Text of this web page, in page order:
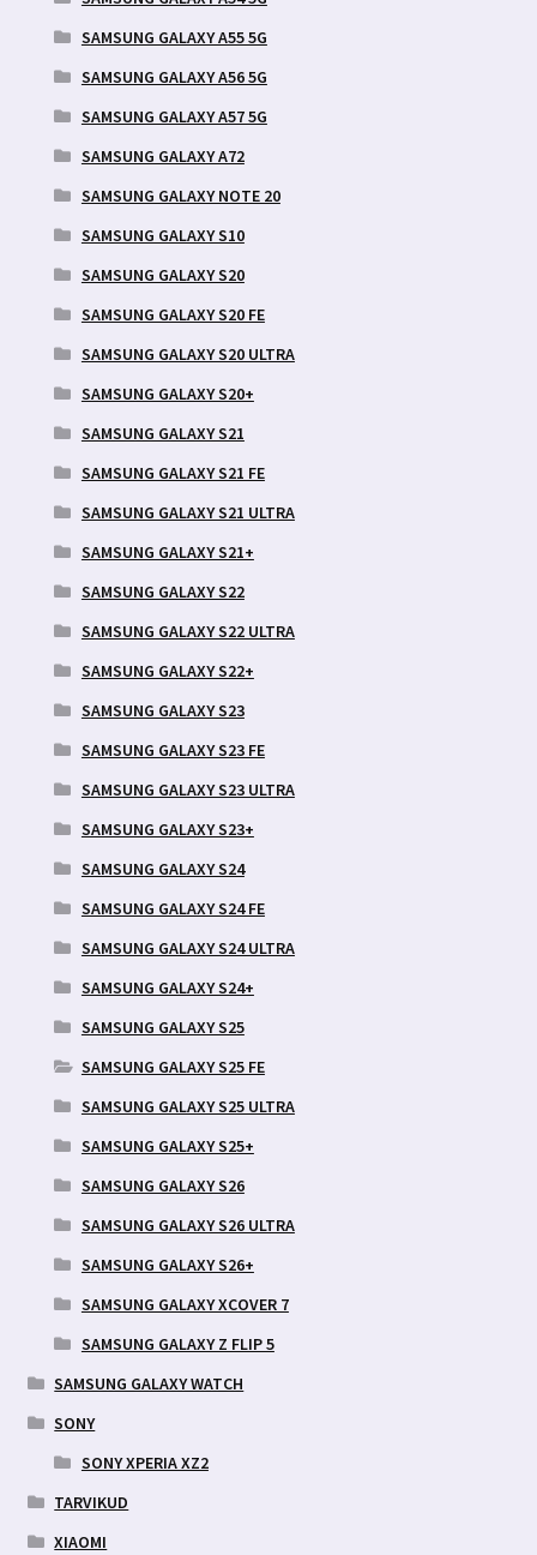
SAMSUNG GALAXY A55 5G
SAMSUNG GALAXY A56 5G
SAMSUNG GALAXY A57 5G
SAMSUNG GALAXY A72
SAMSUNG GALAXY NOTE 20
SAMSUNG GALAXY S10
SAMSUNG GALAXY S20
SAMSUNG GALAXY S20 FE
SAMSUNG GALAXY S20 ULTRA
SAMSUNG GALAXY S20+
SAMSUNG GALAXY S21
SAMSUNG GALAXY S21 FE
SAMSUNG GALAXY S21 ULTRA
SAMSUNG GALAXY S21+
SAMSUNG GALAXY S22
SAMSUNG GALAXY S22 ULTRA
SAMSUNG GALAXY S22+
SAMSUNG GALAXY S23
SAMSUNG GALAXY S23 FE
SAMSUNG GALAXY S23 ULTRA
SAMSUNG GALAXY S23+
SAMSUNG GALAXY S24
SAMSUNG GALAXY S24 FE
SAMSUNG GALAXY S24 ULTRA
SAMSUNG GALAXY S24+
SAMSUNG GALAXY S25
SAMSUNG GALAXY S25 FE
SAMSUNG GALAXY S25 ULTRA
SAMSUNG GALAXY S25+
SAMSUNG GALAXY S26
SAMSUNG GALAXY S26 ULTRA
SAMSUNG GALAXY S26+
SAMSUNG GALAXY XCOVER 7
SAMSUNG GALAXY Z FLIP 5
SAMSUNG GALAXY WATCH
SONY
SONY XPERIA XZ2
TARVIKUD
XIAOMI